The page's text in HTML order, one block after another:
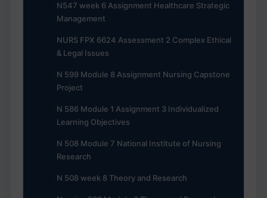
N547 week 6 Assignment Healthcare Strategic
Management
NURS FPX 6624 Assessment 2 Complex Ethical
& Legal Issues
N 599 Module 8 Assignment Nursing Capstone
Project
N 586 Module 1 Assignment 3 Individualized
Learning Objectives
N 508 Module 7 National Institute of Nursing
Research
N 508 week 8 Theory and Research